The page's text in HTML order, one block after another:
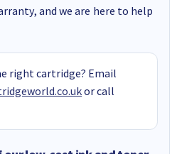
and we are here to help
right cartridge? Email
or call